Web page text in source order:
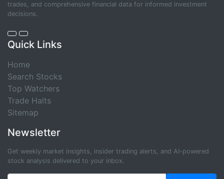
trades, and comprehensive financial data for informed investment
decisions.
Quick Links
Home
Search Stocks
Top Watchers
Trade Halts
Sitemap
Newsletter
Get weekly market insights, insider trading alerts, and AI-powered
stock analysis delivered to your inbox.